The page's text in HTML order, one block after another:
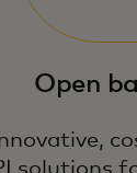
Open